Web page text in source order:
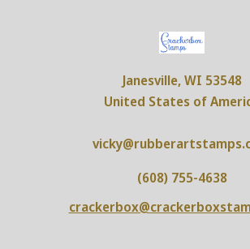
Janesville, WI 53548
United States of
(608) 755-4638